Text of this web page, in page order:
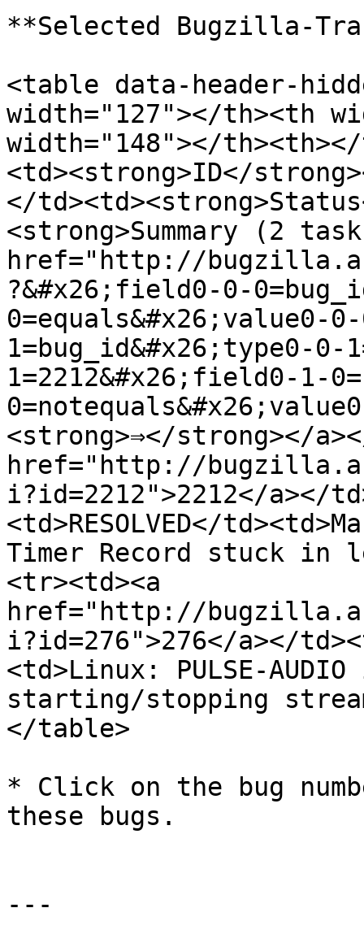
**Selected Bugzilla-
<table data-header-
width="127"></th><th
width="148"></
<td><strong>ID</
</
<strong>Summary (2
href="http://
?&#x26;field0-0-
0=equals&#x26;value0-
1=bug_id&#x26;type0-0-
1=2212&#x26;field0-1-
<strong>⇒</strong></
href="http://
i?id=2212">2212</a></
<td>RESOLVED</
Timer Record stuck in
<tr><td><a
href="http://
i?id=276">276</a></
<td>Linux: PULSE-
starting/stopping
</table>
* Click on the bug
these bugs.
---